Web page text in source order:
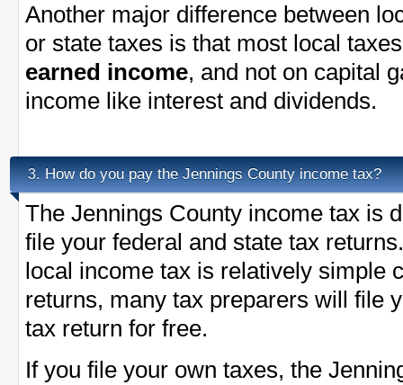
Another major difference between
or state taxes is that most local
earned income, and not on capital
income like interest and dividends.
3. How do you pay the Jennings County income tax?
The Jennings County income tax is
file your federal and state tax
local income tax is relatively simple
returns, many tax preparers will file
tax return for free.
If you file your own taxes, the